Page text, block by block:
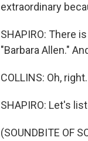
extraordinary
SHAPIRO: There
"Barbara Allen."
COLLINS: Oh, right.
SHAPIRO: Let's
(SOUNDBITE OF